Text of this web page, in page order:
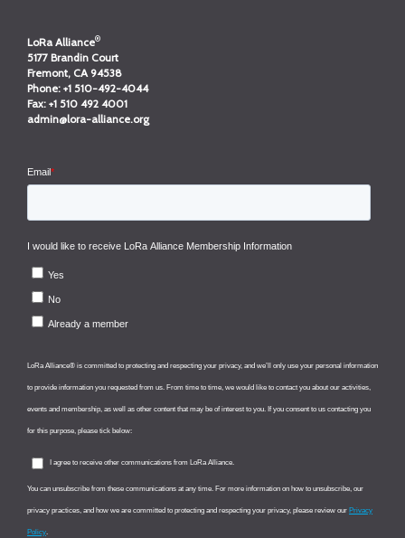
LoRa Alliance®
5177 Brandin Court
Fremont, CA 94538
Phone: +1 510-492-4044
Fax: +1 510 492 4001
admin@lora-alliance.org